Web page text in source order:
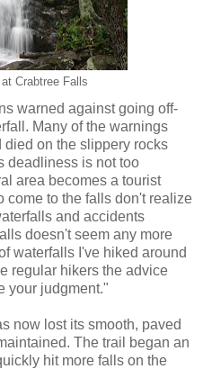
Crabtree Falls
warned against going off-
Many of the warnings
died on the slippery rocks
deadliness is not too
area becomes a tourist
come to the falls don't realize
and accidents
doesn't seem any more
waterfalls I've hiked around
regular hikers the advice
your judgment."
now lost its smooth, paved
The trail began an
hit more falls on the